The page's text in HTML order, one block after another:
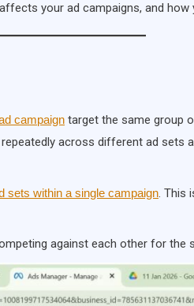
your ad campaigns, and how
campaign target the same group
across different ad sets
sets within a single campaign. This
against each other for the